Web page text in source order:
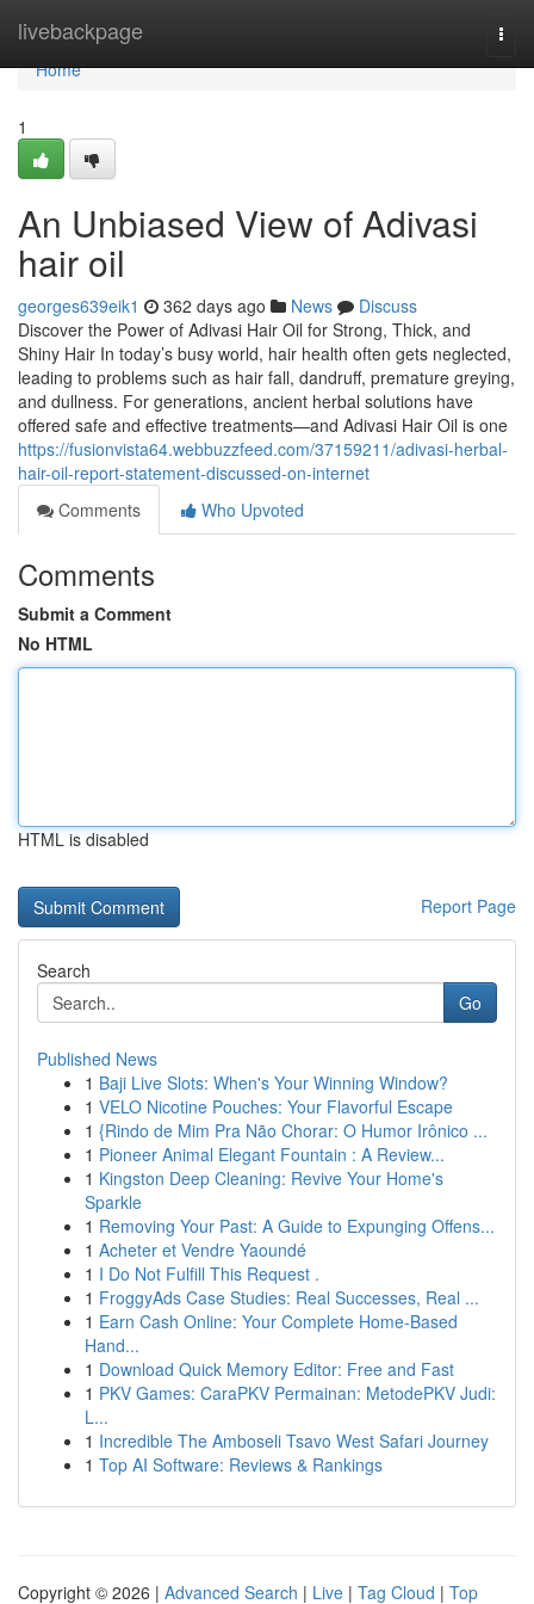
livebackpage
Home
Home
1
An Unbiased View of Adivasi
hair oil
georges639eik1 362 days ago News
Discuss
Discover the Power of Adivasi Hair Oil for Strong, Thick, and
Shiny Hair In today’s busy world, hair health often gets neglected,
leading to problems such as hair fall, dandruff, premature greying,
and dullness. For generations, ancient herbal solutions have
offered safe and effective treatments—and Adivasi Hair Oil is one
https://fusionvista64.webbuzzfeed.com/37159211/adivasi-herbal-
hair-oil-report-statement-discussed-on-internet
Comments
Who Upvoted
Comments
Submit a Comment
No HTML
HTML is disabled
Report Page
Search
Go
Published News
1 Baji Live Slots: When's Your Winning Window?
1 VELO Nicotine Pouches: Your Flavorful Escape
1 {Rindo de Mim Pra Não Chorar: O Humor Irônico ...
1 Pioneer Animal Elegant Fountain : A Review...
1 Kingston Deep Cleaning: Revive Your Home's
Sparkle
1 Removing Your Past: A Guide to Expunging Offens...
1 Acheter et Vendre Yaoundé
1 I Do Not Fulfill This Request .
1 FroggyAds Case Studies: Real Successes, Real ...
1 Earn Cash Online: Your Complete Home-Based
Hand...
1 Download Quick Memory Editor: Free and Fast
1 PKV Games: CaraPKV Permainan: MetodePKV Judi:
L...
1 Incredible The Amboseli Tsavo West Safari Journey
1 Top AI Software: Reviews & Rankings
Copyright © 2026 | Advanced Search | Live | Tag Cloud | Top